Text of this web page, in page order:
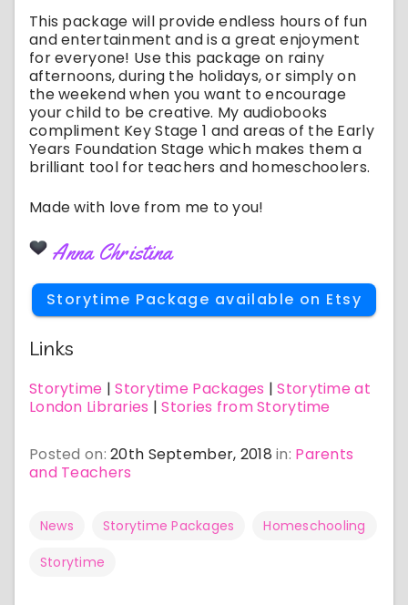
This package will provide endless hours of fun
and entertainment and is a great enjoyment
for everyone! Use this package on rainy
afternoons, during the holidays, or simply on
the weekend when you want to encourage
your child to be creative. My audiobooks
compliment Key Stage 1 and areas of the Early
Years Foundation Stage which makes them a
brilliant tool for teachers and homeschoolers.
Made with love from me to you!
Anna Christina
Storytime Package available on Etsy
Links
Storytime |Storytime Packages |Storytime at
London Libraries |Stories from Storytime
Posted on:20th September, 2018 in: Parents
and Teachers
News Storytime Packages
Homeschooling
Storytime